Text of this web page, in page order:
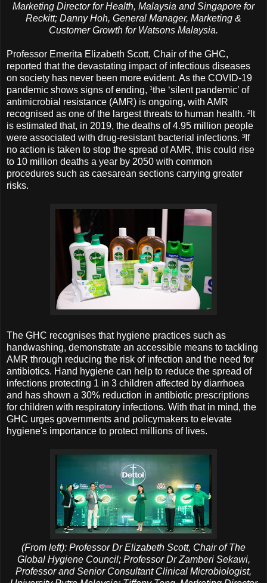
Marketing Director for Health, Malaysia and Singapore for
Reckitt; Danny Hoh, General Manager, Marketing &
Customer Growth for Watsons Malaysia.
Professor Emerita Elizabeth Scott, Chair of the GHC,
reported that the devastating impact of infectious diseases
on society has never been more evident. As the COVID-19
pandemic shows signs of ending, ¹the ‘silent pandemic’ of
antimicrobial resistance (AMR) is ongoing, with AMR
recognised as one of the largest threats to human health. ²It
is estimated that, in 2019, the deaths of 4.95 million people
were associated with drug-resistant bacterial infections. ³If
no action is taken to stop the spread of AMR, this could rise
to 10 million deaths a year by 2050 with common
procedures such as caesarean sections carrying greater
risks.
The GHC recognises that hygiene practices such as
handwashing, demonstrate an accessible means to tackling
AMR through reducing the risk of infection and the need for
antibiotics. Hand hygiene can help to reduce the spread of
infections protecting 1 in 3 children affected by diarrhoea
and has shown a 30% reduction in antibiotic prescriptions
for children with respiratory infections. With that in mind, the
GHC urges governments and policymakers to elevate
hygiene's importance to protect millions of lives.
(From left): Professor Dr Elizabeth Scott, Chair of The
Global Hygiene Council; Professor Dr Zamberi Sekawi,
Professor and Senior Consultant Clinical Microbiologist,